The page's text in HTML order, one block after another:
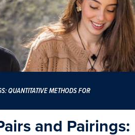
QUANTITATIVE METHODS FOR
and Pairings: